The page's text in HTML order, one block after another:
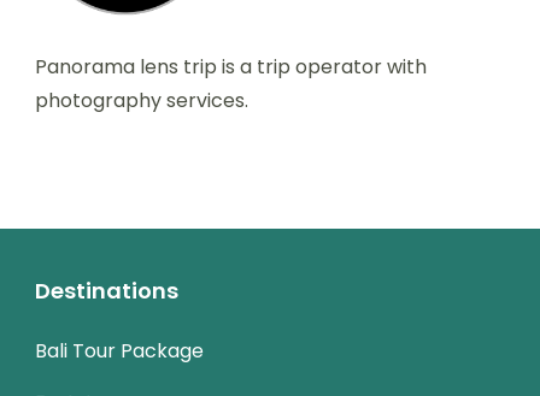
Panorama lens trip is a trip operator with
photography services.
Destinations
Bali Tour Package